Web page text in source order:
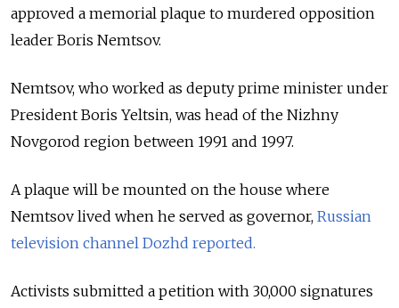
approved a memorial plaque to murdered opposition
leader Boris Nemtsov.
Nemtsov, who worked as deputy prime minister under
President Boris Yeltsin, was head of the Nizhny
Novgorod region between 1991 and 1997.
A plaque will be mounted on the house where
Nemtsov lived when he served as governor, Russian
television channel Dozhd reported.
Activists submitted a petition with 30,000 signatures